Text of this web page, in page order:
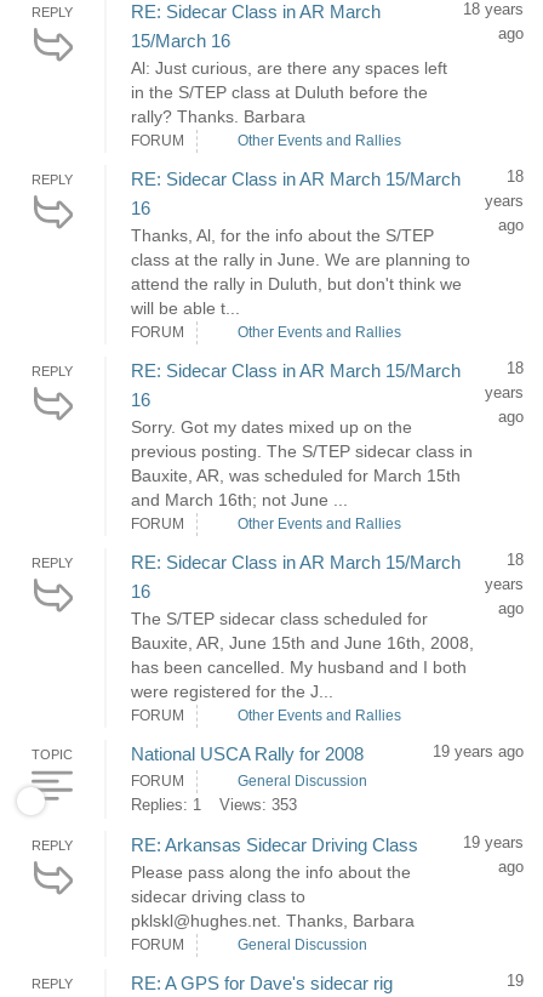
REPLY
RE: Sidecar Class in AR March
15/March 16
Al: Just curious, are there any spaces left
in the S/TEP class at Duluth before the
rally? Thanks. Barbara
18 years
ago
FORUM Other Events and Rallies
REPLY
RE: Sidecar Class in AR March 15/March
16
Thanks, Al, for the info about the S/TEP
class at the rally in June. We are planning to
attend the rally in Duluth, but don't think we
will be able t...
18
years
ago
FORUM Other Events and Rallies
REPLY
RE: Sidecar Class in AR March 15/March
16
Sorry. Got my dates mixed up on the
previous posting. The S/TEP sidecar class in
Bauxite, AR, was scheduled for March 15th
and March 16th; not June ...
18
years
ago
FORUM Other Events and Rallies
REPLY
RE: Sidecar Class in AR March 15/March
16
The S/TEP sidecar class scheduled for
Bauxite, AR, June 15th and June 16th, 2008,
has been cancelled. My husband and I both
were registered for the J...
18
years
ago
FORUM Other Events and Rallies
TOPIC National USCA Rally for 2008 19 years ago
FORUM General Discussion
Replies: 1 Views: 353
REPLY RE: Arkansas Sidecar Driving Class
Please pass along the info about the
sidecar driving class to
pklskl@hughes.net. Thanks, Barbara
19 years
ago
FORUM General Discussion
REPLY RE: A GPS for Dave's sidecar rig
19